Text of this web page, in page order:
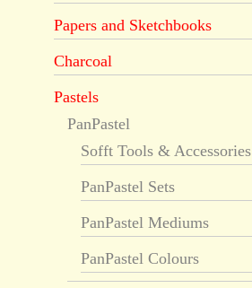
Papers and Sketchbooks
Charcoal
Pastels
PanPastel
Sofft Tools & Accessories
PanPastel Sets
PanPastel Mediums
PanPastel Colours